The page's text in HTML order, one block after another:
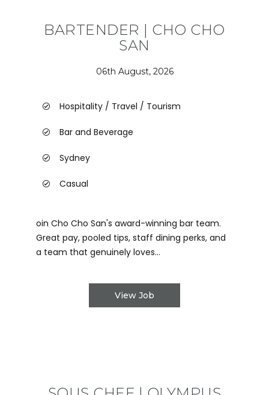
BARTENDER | CHO CHO
SAN
06th August, 2026
Hospitality / Travel / Tourism
Bar and Beverage
Sydney
Casual
oin Cho Cho San's award-winning bar team.
Great pay, pooled tips, staff dining perks, and
a team that genuinely loves...
View Job